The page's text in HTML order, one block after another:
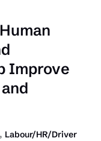
Improve
, Labour/HR/Driver